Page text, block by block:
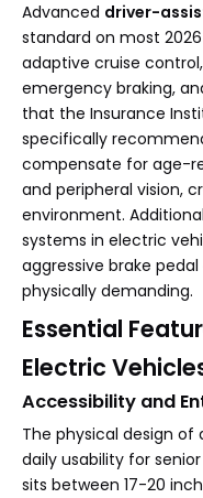
Advanced driver-
standard on most
adaptive cruise
emergency braking,
that the Insurance
specifically
compensate for age-
and peripheral vision,
environment.
systems in electric
aggressive brake
physically demanding.
Essential
Electric
Accessibility and
The physical design
daily usability for
sits between 17-20